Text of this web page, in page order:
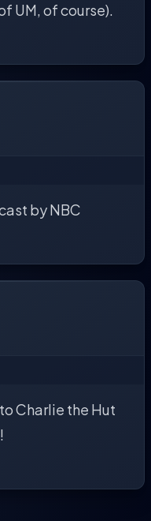
UM, of course).
by NBC
Charlie the Hut